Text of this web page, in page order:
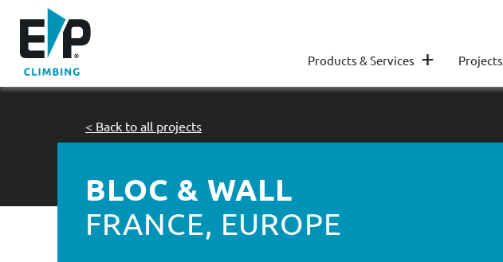
Products & Services + Projects
BLOC & WALL
FRANCE, EUROPE
< Back to all projects